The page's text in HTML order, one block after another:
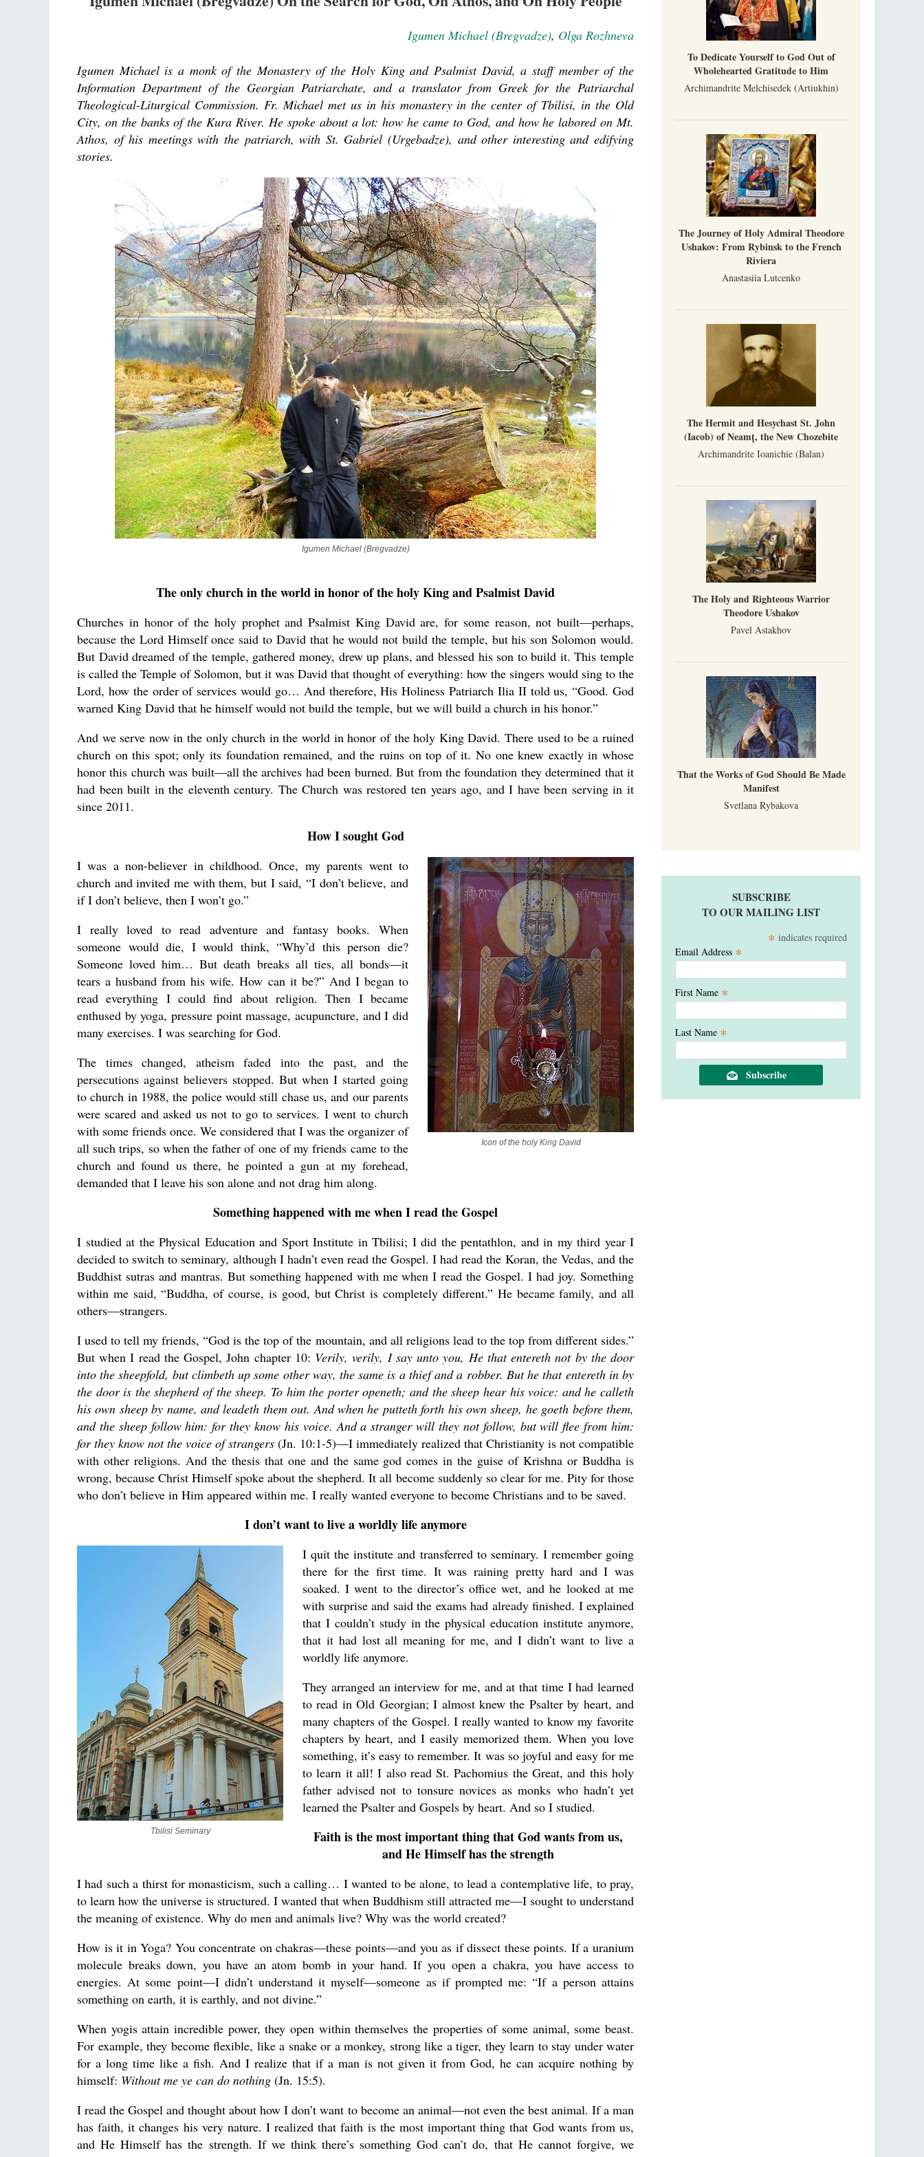
Igumen Michael (Bregvadze), Olga Rozhneva
Igumen Michael is a monk of the Monastery of the Holy King and Psalmist David, a staff member of the
Information Department of the Georgian Patriarchate, and a translator from Greek for the Patriarchal
Theological-Liturgical Commission. Fr. Michael met us in his monastery in the center of Tbilisi, in the Old
City, on the banks of the Kura River. He spoke about a lot: how he came to God, and how he labored on Mt.
Athos, of his meetings with the patriarch, with St. Gabriel (Urgebadze), and other interesting and edifying
stories.
Igumen Michael (Bregvadze)
The only church in the world in honor of the holy King and Psalmist David
Churches in honor of the holy prophet and Psalmist King David are, for some reason, not built—perhaps,
because the Lord Himself once said to David that he would not build the temple, but his son Solomon would.
But David dreamed of the temple, gathered money, drew up plans, and blessed his son to build it. This temple
is called the Temple of Solomon, but it was David that thought of everything: how the singers would sing to the
Lord, how the order of services would go… And therefore, His Holiness Patriarch Ilia II told us, “Good. God
warned King David that he himself would not build the temple, but we will build a church in his honor.”
And we serve now in the only church in the world in honor of the holy King David. There used to be a ruined
church on this spot; only its foundation remained, and the ruins on top of it. No one knew exactly in whose
honor this church was built—all the archives had been burned. But from the foundation they determined that it
had been built in the eleventh century. The Church was restored ten years ago, and I have been serving in it
since 2011.
How I sought God
Icon of the holy King David
I was a non-believer in childhood. Once, my parents went to
church and invited me with them, but I said, “I don’t believe, and
if I don’t believe, then I won’t go.”
I really loved to read adventure and fantasy books. When
someone would die, I would think, “Why’d this person die?
Someone loved him… But death breaks all ties, all bonds—it
tears a husband from his wife. How can it be?” And I began to
read everything I could find about religion. Then I became
enthused by yoga, pressure point massage, acupuncture, and I did
many exercises. I was searching for God.
The times changed, atheism faded into the past, and the
persecutions against believers stopped. But when I started going
to church in 1988, the police would still chase us, and our parents
were scared and asked us not to go to services. I went to church
with some friends once. We considered that I was the organizer of
all such trips, so when the father of one of my friends came to the
church and found us there, he pointed a gun at my forehead,
demanded that I leave his son alone and not drag him along.
Something happened with me when I read the Gospel
I studied at the Physical Education and Sport Institute in Tbilisi; I did the pentathlon, and in my third year I
decided to switch to seminary, although I hadn’t even read the Gospel. I had read the Koran, the Vedas, and the
Buddhist sutras and mantras. But something happened with me when I read the Gospel. I had joy. Something
within me said, “Buddha, of course, is good, but Christ is completely different.” He became family, and all
others—strangers.
I used to tell my friends, “God is the top of the mountain, and all religions lead to the top from different sides.”
But when I read the Gospel, John chapter 10: Verily, verily, I say unto you, He that entereth not by the door
into the sheepfold, but climbeth up some other way, the same is a thief and a robber. But he that entereth in by
the door is the shepherd of the sheep. To him the porter openeth; and the sheep hear his voice: and he calleth
his own sheep by name, and leadeth them out. And when he putteth forth his own sheep, he goeth before them,
and the sheep follow him: for they know his voice. And a stranger will they not follow, but will flee from him:
for they know not the voice of strangers (Jn. 10:1-5)—I immediately realized that Christianity is not compatible
with other religions. And the thesis that one and the same god comes in the guise of Krishna or Buddha is
wrong, because Christ Himself spoke about the shepherd. It all become suddenly so clear for me. Pity for those
who don’t believe in Him appeared within me. I really wanted everyone to become Christians and to be saved.
I don’t want to live a worldly life anymore
Tbilisi Seminary
I quit the institute and transferred to seminary. I remember going
there for the first time. It was raining pretty hard and I was
soaked. I went to the director’s office wet, and he looked at me
with surprise and said the exams had already finished. I explained
that I couldn’t study in the physical education institute anymore,
that it had lost all meaning for me, and I didn’t want to live a
worldly life anymore.
They arranged an interview for me, and at that time I had learned
to read in Old Georgian; I almost knew the Psalter by heart, and
many chapters of the Gospel. I really wanted to know my favorite
chapters by heart, and I easily memorized them. When you love
something, it’s easy to remember. It was so joyful and easy for me
to learn it all! I also read St. Pachomius the Great, and this holy
father advised not to tonsure novices as monks who hadn’t yet
learned the Psalter and Gospels by heart. And so I studied.
Faith is the most important thing that God wants from us,
and He Himself has the strength
I had such a thirst for monasticism, such a calling… I wanted to be alone, to lead a contemplative life, to pray,
to learn how the universe is structured. I wanted that when Buddhism still attracted me—I sought to understand
the meaning of existence. Why do men and animals live? Why was the world created?
How is it in Yoga? You concentrate on chakras—these points—and you as if dissect these points. If a uranium
molecule breaks down, you have an atom bomb in your hand. If you open a chakra, you have access to
energies. At some point—I didn’t understand it myself—someone as if prompted me: “If a person attains
something on earth, it is earthly, and not divine.”
When yogis attain incredible power, they open within themselves the properties of some animal, some beast.
For example, they become flexible, like a snake or a monkey, strong like a tiger, they learn to stay under water
for a long time like a fish. And I realize that if a man is not given it from God, he can acquire nothing by
himself: Without me ye can do nothing (Jn. 15:5).
I read the Gospel and thought about how I don’t want to become an animal—not even the best animal. If a man
has faith, it changes his very nature. I realized that faith is the most important thing that God wants from us,
and He Himself has the strength. If we think there’s something God can’t do, that He cannot forgive, we
To Dedicate Yourself to God Out of
Wholehearted Gratitude to Him
Archimandrite Melchisedek (Artiukhin)
The Journey of Holy Admiral Theodore
Ushakov: From Rybinsk to the French
Riviera
Anastasiia Lutcenko
The Hermit and Hesychast St. John
(Iacob) of Neamț, the New Chozebite
Archimandrite Ioanichie (Balan)
The Holy and Righteous Warrior
Theodore Ushakov
Pavel Astakhov
That the Works of God Should Be Made
Manifest
Svetlana Rybakova
SUBSCRIBE
TO OUR MAILING LIST
* indicates required
Email Address *
First Name *
Last Name *